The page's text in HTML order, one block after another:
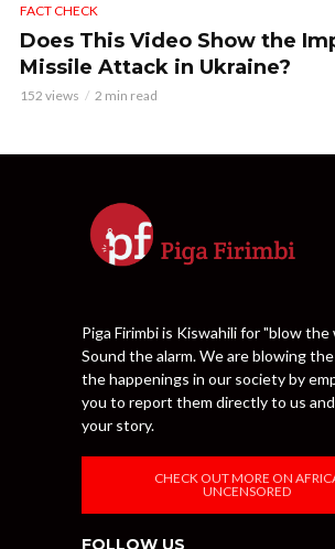
FACT CHECK
Does This Video Show the
Missile Attack in Ukraine?
152 views 2 min read
Piga Firimbi is Kiswahili for "blow the
Sound the alarm. We are blowing
the happenings in our society by
you to report them directly to us
your story.
CHECK OUT MORE ON
UNCENSORED
FOLLOW US